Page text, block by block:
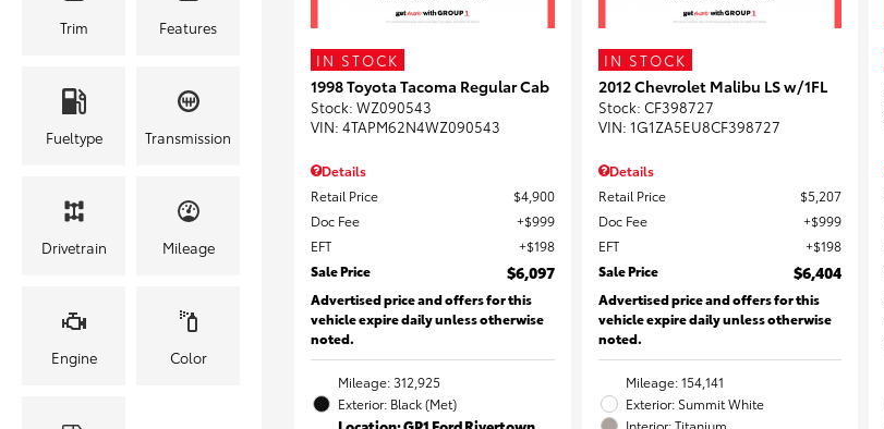
Trim Features
Fueltype Transmission
Drivetrain Mileage
Engine Color
IN STOCK
1998 Toyota Tacoma Regular Cab
Stock: WZ090543
VIN: 4TAPM62N4WZ090543
Details
Retail Price
$4,900
Doc Fee
$999
EFT
$198
Sale Price
$6,097
Advertised price and offers for this
vehicle expire daily unless otherwise
noted.
Mileage: 312,925
Exterior: Black (Met)
IN STOCK
2012 Chevrolet Malibu LS w/1FL
Stock: CF398727
VIN: 1G1ZA5EU8CF398727
Details
Retail Price
$5,207
Doc Fee
$999
EFT
$198
Sale Price
$6,404
Advertised price and offers for this
vehicle expire daily unless otherwise
noted.
Mileage: 154,141
Exterior: Summit White
Interior: Titanium